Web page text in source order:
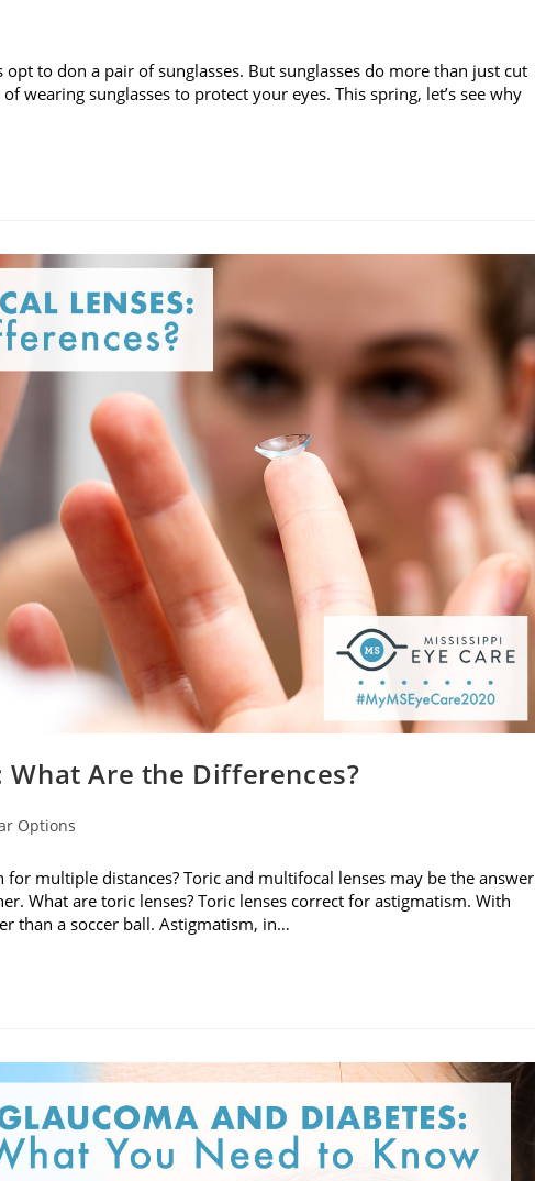
opt to don a pair of sunglasses. But sunglasses do more than just cut
wearing sunglasses to protect your eyes. This spring, let’s see why
Are the Differences?
Options
multiple distances? Toric and multifocal lenses may be the
What are toric lenses? Toric lenses correct for astigmatism. With
than a soccer ball. Astigmatism, in…